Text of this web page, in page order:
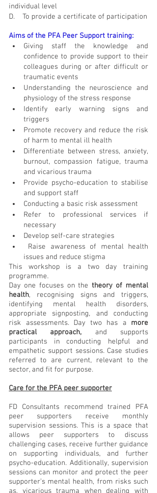
individual level
Aims of the PFA Peer Support training:
Giving staff the knowledge and
confidence to provide support to their
colleagues during or after difficult or
traumatic events
Understanding the neuroscience and
physiology of the stress response
Identify early warning signs and
triggers
Promote recovery and reduce the risk
of harm to mental ill health
Differentiate between stress, anxiety,
burnout, compassion fatigue, trauma
and vicarious trauma
Provide psycho-education to stabilise
and support staff
Conducting a basic risk assessment
Refer to professional services if
necessary
Develop self-care strategies
Raise awareness of mental health
issues and reduce stigma
This workshop is a two day training
programme.
Day one focuses on the theory of mental
health, recognising signs and triggers,
identifying mental health disorders,
appropriate signposting, and conducting
risk assessments. Day two has a more
practical approach, and supports
participants in conducting helpful and
empathetic support sessions. Case studies
referred to are current, relevant to the
sector, and fit for purpose.
Care for the PFA peer supporter
FD Consultants recommend trained PFA
peer supporters receive monthly
supervision sessions. This is a space that
allows peer supporters to discuss
challenging cases, receive further guidance
on supporting individuals, and further
psycho-education. Additionally, supervision
sessions can monitor and protect the peer
supporter’s mental health, from risks such
as, vicarious trauma when dealing with